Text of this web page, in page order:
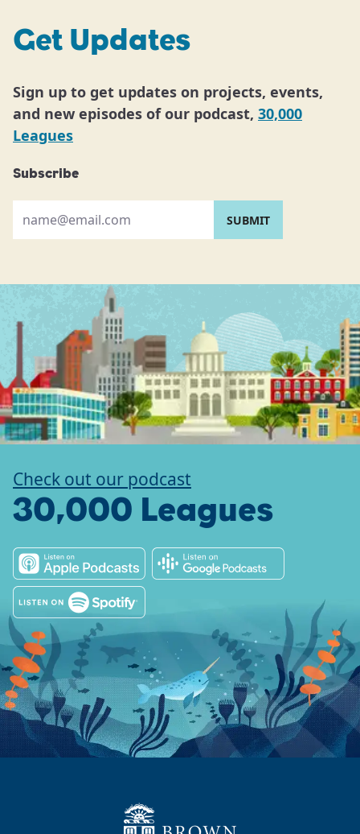
Get Updates
Sign up to get updates on projects, events,
and new episodes of our podcast, 30,000
Leagues
Subscribe
Check out our podcast
30,000 Leagues